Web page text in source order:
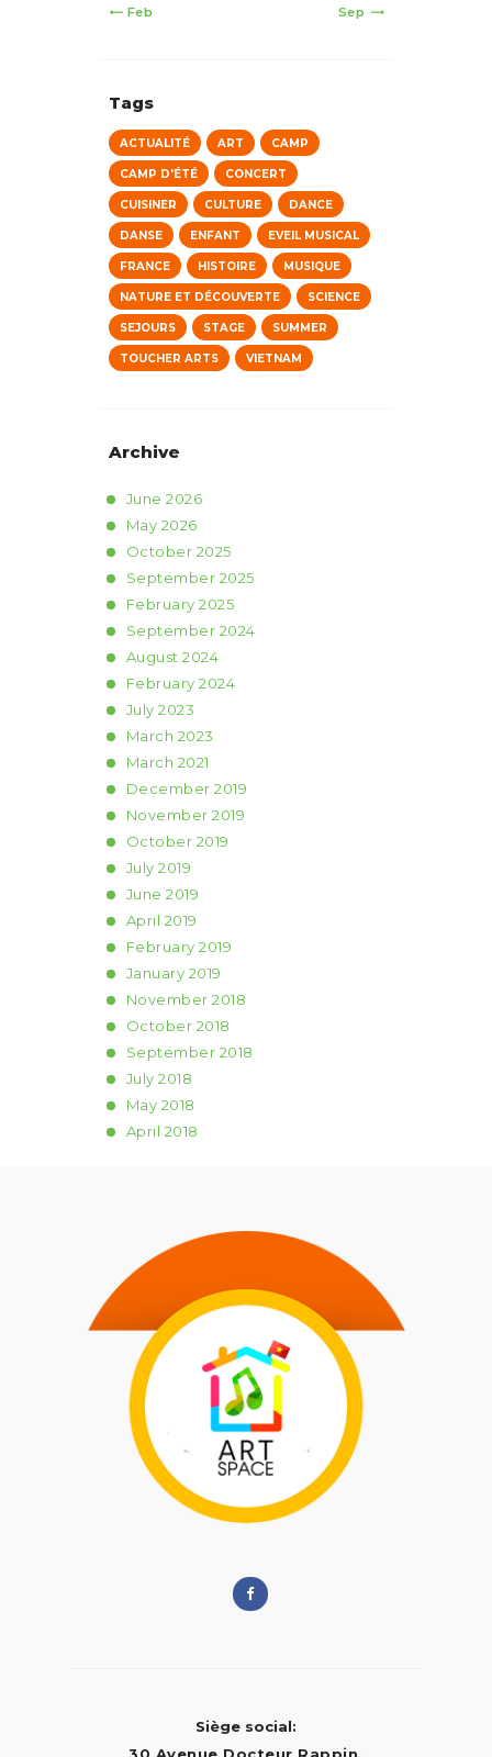
« Feb Sep »
Tags
ACTUALITÉ ART CAMP
CAMP D'ÉTÉ CONCERT
CUISINER CULTURE DANCE
DANSE ENFANT EVEIL MUSICAL
FRANCE HISTOIRE MUSIQUE
NATURE ET DÉCOUVERTE SCIENCE
SEJOURS STAGE SUMMER
TOUCHER ARTS VIETNAM
Archive
June2026
May 2026
October 2025
September 2025
February2025
September 2024
August2024
February2024
July2023
March 2023
March 2021
December2019
November2019
October 2019
July2019
June2019
April 2019
February2019
January 2019
November2018
October 2018
September 2018
July2018
May 2018
April 2018
Siège social: